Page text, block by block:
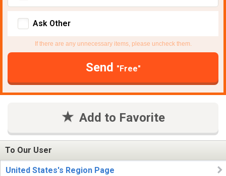
Ask Other
If there are any unnecessary items, please uncheck them.
Send "Free"
Add to Favorite
To Our User
United States's Region Page